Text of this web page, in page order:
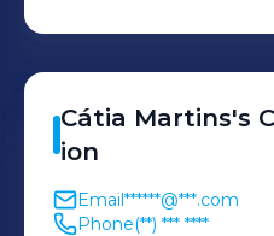
Cátia Martins's
ion
Email******@***.com
Phone(**) *** ****